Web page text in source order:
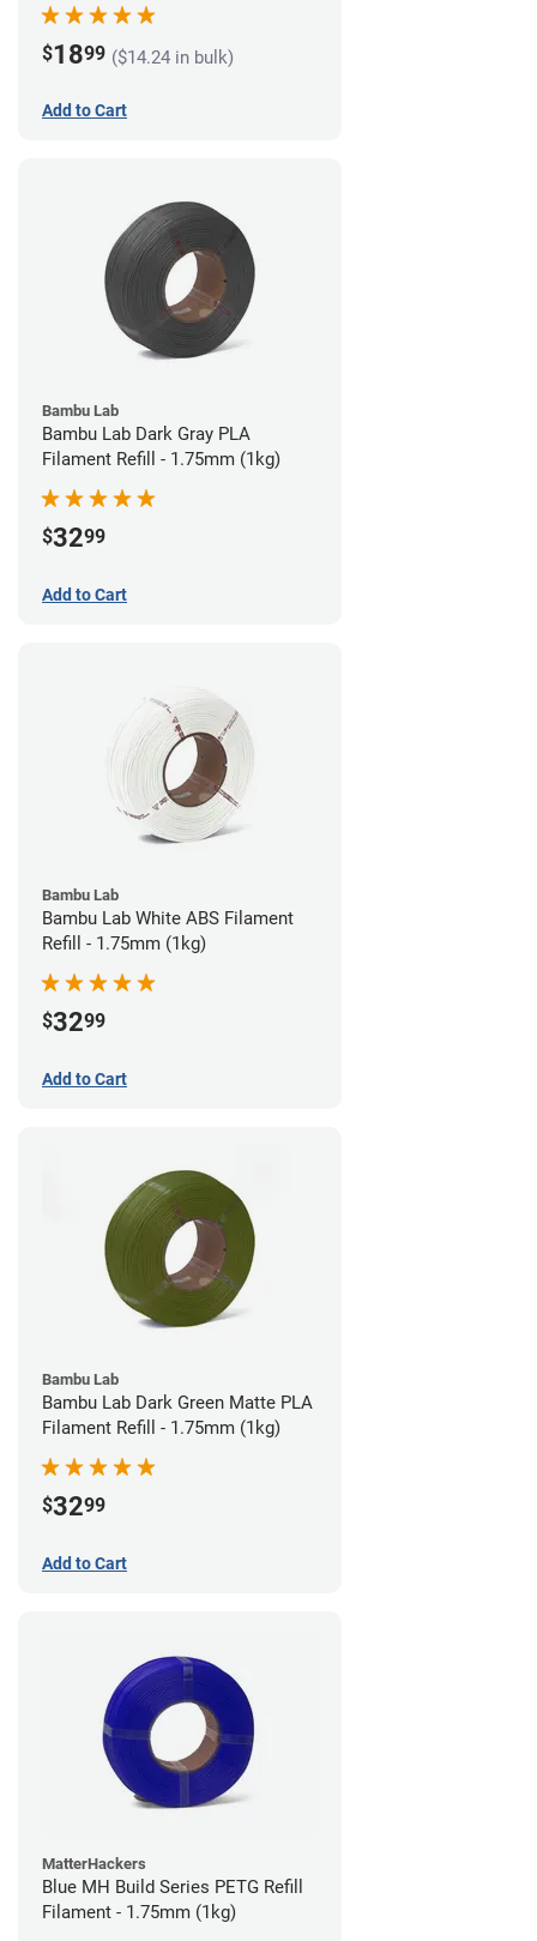
$1899 ($14.24 in bulk)
Add to Cart
Bambu Lab
Bambu Lab Dark Gray PLA
Filament Refill - 1.75mm (1kg)
$3299
Add to Cart
Bambu Lab
Bambu Lab White ABS Filament
Refill - 1.75mm (1kg)
$3299
Add to Cart
Bambu Lab
Bambu Lab Dark Green Matte PLA
Filament Refill - 1.75mm (1kg)
$3299
Add to Cart
MatterHackers
Blue MH Build Series PETG Refill
Filament - 1.75mm (1kg)